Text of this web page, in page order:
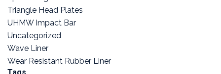
Triangle Head Plates
UHMW Impact Bar
Uncategorized
Wave Liner
Wear Resistant Rubber Liner